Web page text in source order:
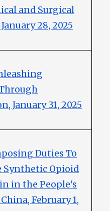
and Surgical
28, 2025
January 31, 2025
Duties To
Synthetic Opioid
in the People's
February 1,